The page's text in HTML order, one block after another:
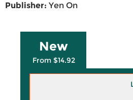
Publisher: Yen On
New
From $14.92